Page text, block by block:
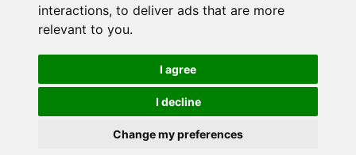
interactions, to deliver ads that are more
relevant to you.
I agree
I decline
Change my preferences